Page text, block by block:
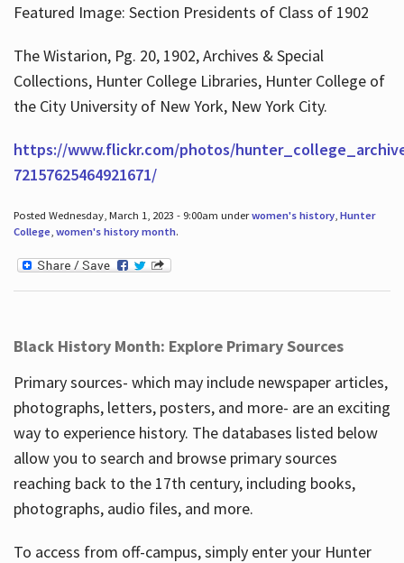
Featured Image: Section Presidents of Class of 1902
The Wistarion, Pg. 20, 1902, Archives & Special
Collections, Hunter College Libraries, Hunter College of
the City University of New York, New York City.
https://www.flickr.com/photos/
72157625464921671/
Posted Wednesday, March 1, 2023 - 9:00am underwomen's history, Hunter
College, women's history month.
Black History Month: Explore Primary Sources
Primary sources- which may include newspaper articles,
photographs, letters, posters, and more- are an exciting
way to experience history. The databases listed below
allow you to search and browse primary sources
reaching back to the 17th century, including books,
photographs, audio files, and more.
To access from off-campus, simply enter your Hunter